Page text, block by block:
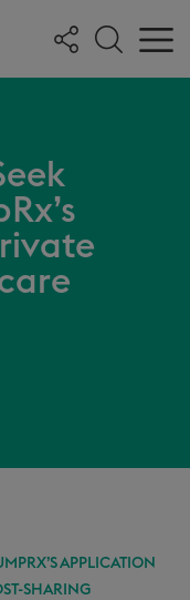
APPLICATION
SHARING